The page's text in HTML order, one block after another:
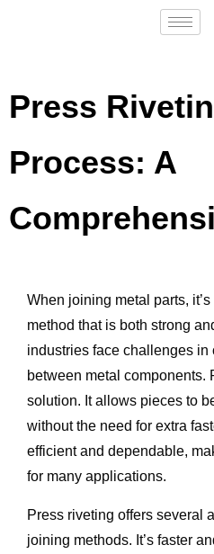
Press
Process: A
When joining metal parts,
method that is both strong
industries face challenges in
between metal components.
solution. It allows pieces to
without the need for extra
efficient and dependable,
for many applications.
Press riveting offers several
joining methods. It’s faster